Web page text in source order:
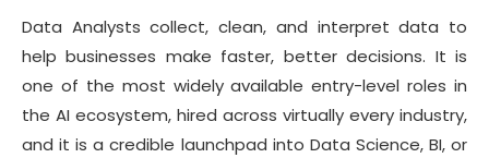
Data Analysts collect, clean, and interpret data to
help businesses make faster, better decisions. It is
one of the most widely available entry-level roles in
the AI ecosystem, hired across virtually every industry,
and it is a credible launchpad into Data Science, BI, or